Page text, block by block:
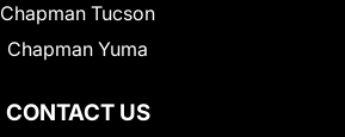
CONTACT US
Chapman Tucson
Chapman Yuma